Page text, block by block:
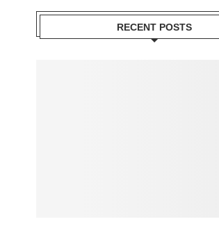
RECENT POSTS